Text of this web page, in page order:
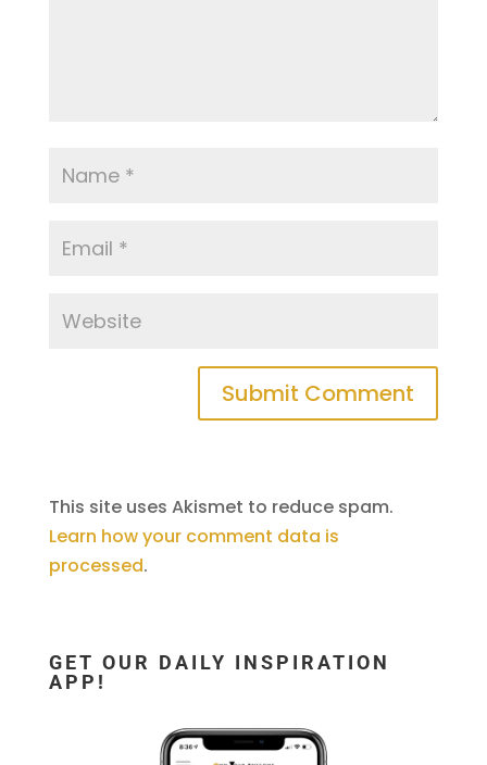
This site uses Akismet to reduce spam.
Learn how your comment data is
processed.
GET OUR DAILY INSPIRATION
APP!